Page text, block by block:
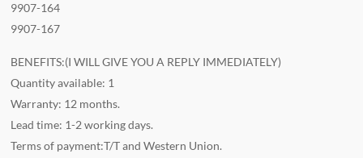
9907-164
9907-167
BENEFITS:(I WILL GIVE YOU A REPLY IMMEDIATELY)
Quantity available: 1
Warranty: 12 months.
Lead time: 1-2 working days.
Terms of payment:T/T and Western Union.